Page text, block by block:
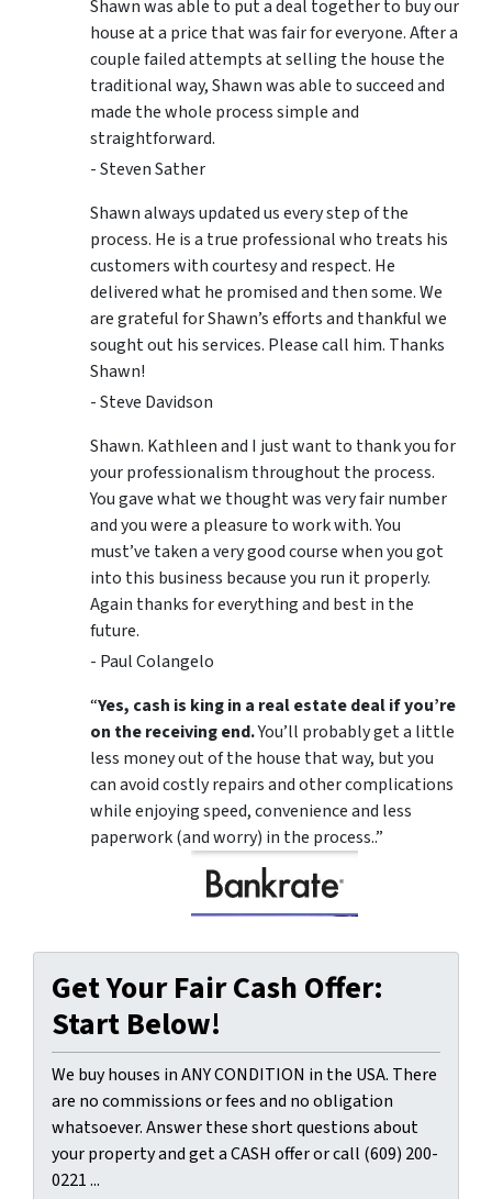
Shawn was able to put a deal together to buy our
house at a price that was fair for everyone. After a
couple failed attempts at selling the house the
traditional way, Shawn was able to succeed and
made the whole process simple and
straightforward.
- Steven Sather
Shawn always updated us every step of the
process. He is a true professional who treats his
customers with courtesy and respect. He
delivered what he promised and then some. We
are grateful for Shawn’s efforts and thankful we
sought out his services. Please call him. Thanks
Shawn!
- Steve Davidson
Shawn. Kathleen and I just want to thank you for
your professionalism throughout the process.
You gave what we thought was very fair number
and you were a pleasure to work with. You
must’ve taken a very good course when you got
into this business because you run it properly.
Again thanks for everything and best in the
future.
- Paul Colangelo
“Yes, cash is king in a real estate deal if you’re
on the receiving end.You’ll probably get a little
less money out of the house that way, but you
can avoid costly repairs and other complications
while enjoying speed, convenience and less
paperwork (and worry) in the process..”
Get Your Fair Cash Offer:
Start Below!
We buy houses in ANY CONDITION in the USA. There
are no commissions or fees and no obligation
whatsoever. Answer these short questions about
your property and get a CASH offer or call (609) 200-
0221 ...